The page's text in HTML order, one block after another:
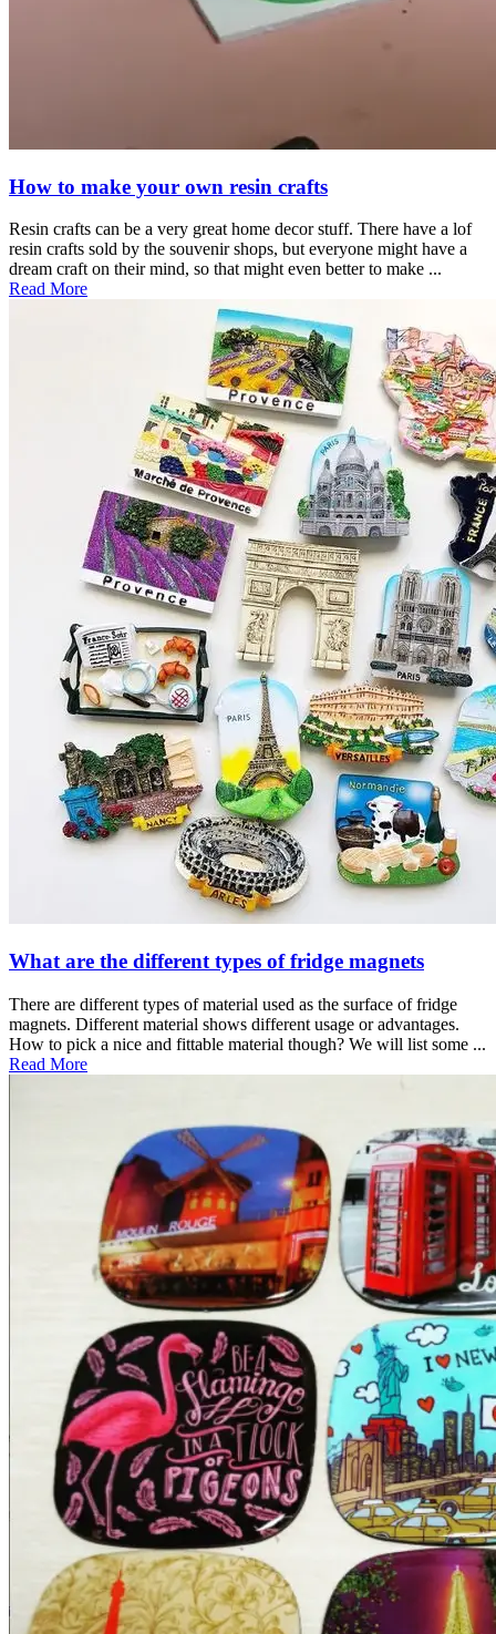
How to make your own resin crafts
Resin crafts can be a very great home decor stuff. There have a lof
resin crafts sold by the souvenir shops, but everyone might have a
dream craft on their mind, so that might even better to make ...
Read More
What are the different types of fridge magnets
There are different types of material used as the surface of fridge
magnets. Different material shows different usage or advantages.
How to pick a nice and fittable material though? We will list some ...
Read More